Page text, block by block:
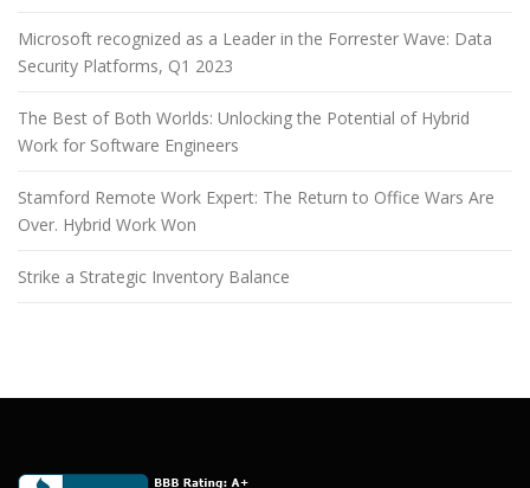
Microsoft recognized as a Leader in the Forrester Wave: Data
Security Platforms, Q1 2023
The Best of Both Worlds: Unlocking the Potential of Hybrid
Work for Software Engineers
Stamford Remote Work Expert: The Return to Office Wars Are
Over. Hybrid Work Won
Strike a Strategic Inventory Balance